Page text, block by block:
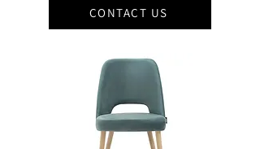
CONTACT US